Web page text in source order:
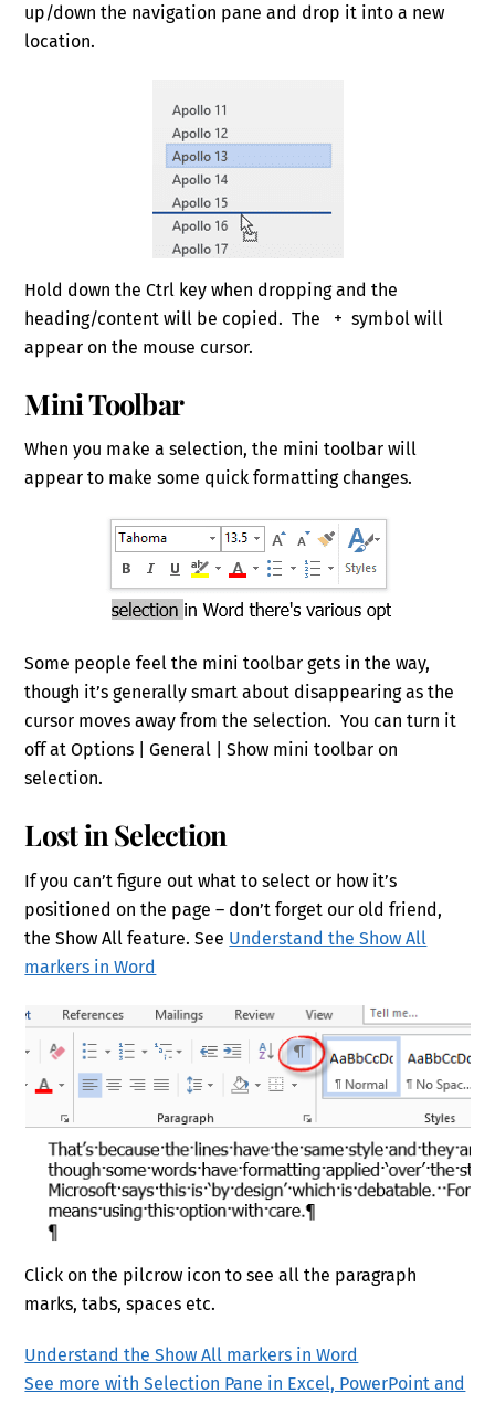
up/down the navigation pane and drop it into a new
location.
Hold down the Ctrl key when dropping and the
heading/content will be copied. The + symbol will
appear on the mouse cursor.
Mini Toolbar
When you make a selection, the mini toolbar will
appear to make some quick formatting changes.
Some people feel the mini toolbar gets in the way,
though it’s generally smart about disappearing as the
cursor moves away from the selection. You can turn it
off at Options | General | Show mini toolbar on
selection.
Lost in Selection
If you can’t figure out what to select or how it’s
positioned on the page – don’t forget our old friend,
the Show All feature. See Understand the Show All
markers in Word
Click on the pilcrow icon to see all the paragraph
marks, tabs, spaces etc.
Understand the Show All markers in Word
See more with Selection Pane in Excel, PowerPoint and